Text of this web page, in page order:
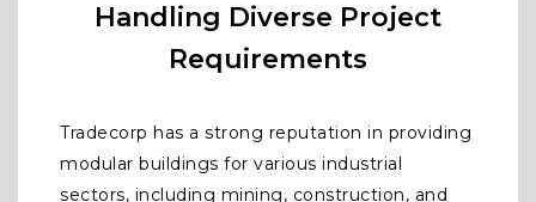
Handling Diverse Project
Requirements
Tradecorp has a strong reputation in providing
modular buildings for various industrial
sectors, including mining, construction, and